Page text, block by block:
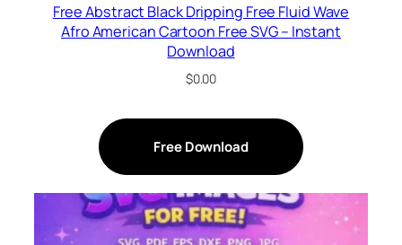
Free Abstract Black Dripping Free Fluid Wave
Afro American Cartoon Free SVG – Instant
Download
$0.00
Free Download